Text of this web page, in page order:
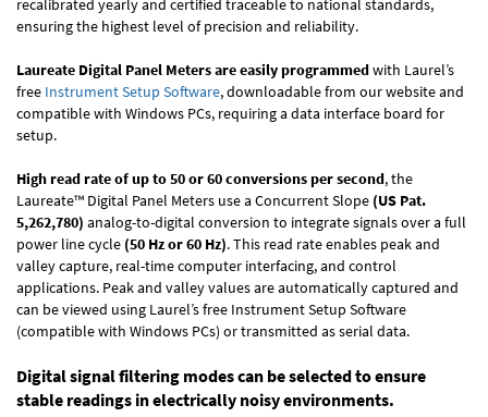
recalibrated yearly and certified traceable to national standards,
ensuring the highest level of precision and reliability.
Laureate Digital Panel Meters are easily programmedwith Laurel’s
free Instrument Setup Software, downloadable from our website and
compatible with Windows PCs, requiring a data interface board for
setup.
High read rate of up to 50 or 60 conversions per second, the
Laureate™ Digital Panel Meters use a Concurrent Slope (US Pat.
5,262,780) analog-to-digital conversion to integrate signals over a full
power line cycle (50 Hz or 60 Hz). This read rate enables peak and
valley capture, real-time computer interfacing, and control
applications. Peak and valley values are automatically captured and
can be viewed using Laurel’s free Instrument Setup Software
(compatible with Windows PCs) or transmitted as serial data.
Digital signal filtering modes can be selected to ensure
stable readings in electrically noisy environments.